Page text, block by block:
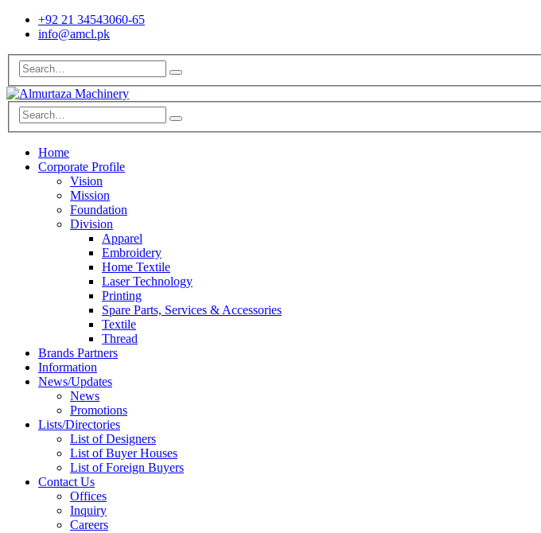
+92 21 34543060-65
info@amcl.pk
Home
Corporate Profile
Vision
Mission
Foundation
Division
Apparel
Embroidery
Home Textile
Laser Technology
Printing
Spare Parts, Services & Accessories
Textile
Thread
Brands Partners
Information
News/Updates
News
Promotions
Lists/Directories
List of Designers
List of Buyer Houses
List of Foreign Buyers
Contact Us
Offices
Inquiry
Careers